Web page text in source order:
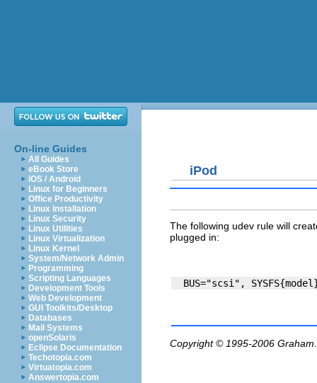
On-line Guides
All Guides
eBook Store
iOS / Android
Linux for Beginners
Office Productivity
Linux Installation
Linux Security
Linux Utilities
Linux Virtualization
Linux Kernel
System/Network Admin
Programming
Scripting Languages
Development Tools
Web Development
GUI Toolkits/Desktop
Databases
Mail Systems
openSolaris
Eclipse Documentation
Techotopia.com
Virtuatopia.com
Answertopia.com
iPod
The following udev rule will
plugged in:
Copyright © 1995-2006